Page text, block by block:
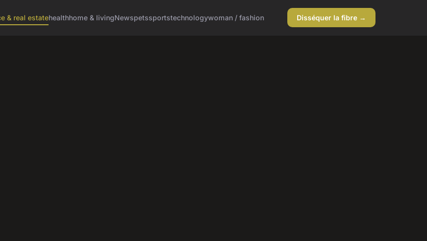
& real estatehealthhome & livingNewspetssportstechnologywoman / fashion Disséquer la fibre →